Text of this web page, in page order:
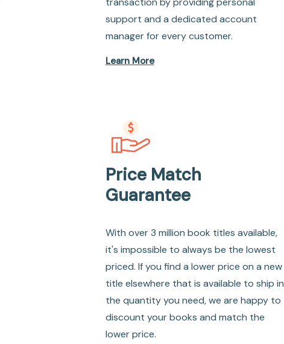
support and a dedicated account
manager for every customer.
Learn More
Price Match
Guarantee
With over 3 million book titles available,
it's impossible to always be the lowest
priced. If you find a lower price on a new
title elsewhere that is available to ship in
the quantity you need, we are happy to
discount your books and match the
lower price.